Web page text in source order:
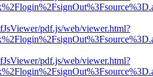
pdf.js/web/viewer.html?
pdf.js/web/viewer.html?